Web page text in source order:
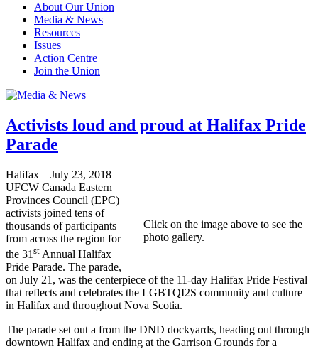
About Our Union
Media & News
Resources
Issues
Action Centre
Join the Union
Activists loud and proud at Halifax Pride
Parade
Click on the image above to see the
photo gallery.
Halifax – July 23, 2018 –
UFCW Canada Eastern
Provinces Council (EPC)
activists joined tens of
thousands of participants
from across the region for
the 31st Annual Halifax
Pride Parade. The parade,
on July 21, was the centerpiece of the 11-day Halifax Pride Festival
that reflects and celebrates the LGBTQI2S community and culture
in Halifax and throughout Nova Scotia.
The parade set out a from the DND dockyards, heading out through
downtown Halifax and ending at the Garrison Grounds for a